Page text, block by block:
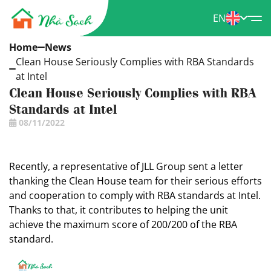
EN
Home News
Clean House Seriously Complies with RBA Standards
at Intel
Clean House Seriously Complies with RBA
Standards at Intel
08/11/2022
Recently, a representative of JLL Group sent a letter
thanking the Clean House team for their serious efforts
and cooperation to comply with RBA standards at Intel.
Thanks to that, it contributes to helping the unit
achieve the maximum score of 200/200 of the RBA
standard.